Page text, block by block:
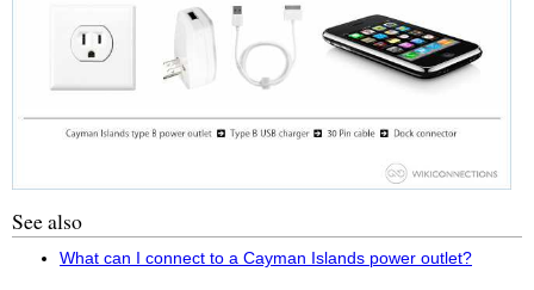
See also
What can I connect to a Cayman Islands power outlet?